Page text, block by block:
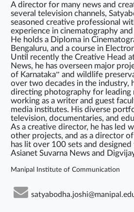
A director for many news and
several television channels,
seasoned creative professional
experience in cinematography
He holds a Diploma in
Bengaluru, and a course in
Until recently the Creative Head
News, he has overseen major
of Karnataka” and wildlife
over two decades in the industry,
directing photography for leading
working as a writer and guest
media institutes. His diverse
television, documentaries, and
As a creative director, he has led
other projects, and as a director
has lit over 100 sets and
Asianet Suvarna News and
Manipal Institute of Communication